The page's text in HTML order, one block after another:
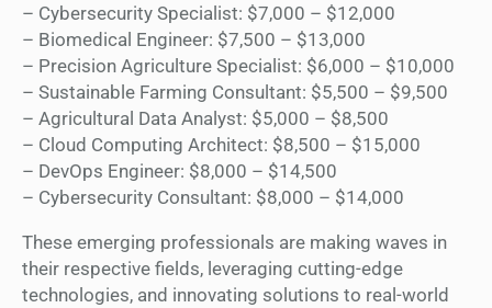
– Cybersecurity Specialist: $7,000 – $12,000
– Biomedical Engineer: $7,500 – $13,000
– Precision Agriculture Specialist: $6,000 – $10,000
– Sustainable Farming Consultant: $5,500 – $9,500
– Agricultural Data Analyst: $5,000 – $8,500
– Cloud Computing Architect: $8,500 – $15,000
– DevOps Engineer: $8,000 – $14,500
– Cybersecurity Consultant: $8,000 – $14,000
These emerging professionals are making waves in
their respective fields, leveraging cutting-edge
technologies, and innovating solutions to real-world